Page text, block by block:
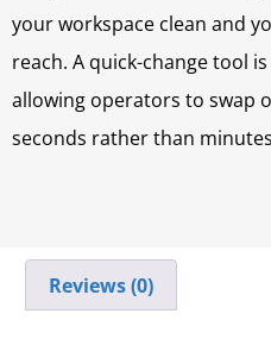
your workspace clean and
reach. A quick-change tool
allowing operators to swap
seconds rather than
Reviews (0)